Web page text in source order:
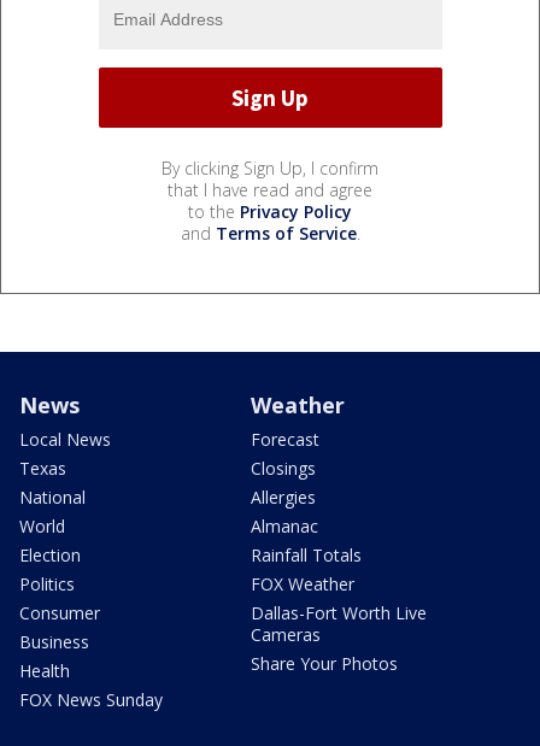
By clicking Sign Up, I confirm
that I have read and agree
to the Privacy Policy
and Terms of Service.
News
Local News
Texas
National
World
Election
Politics
Consumer
Business
Health
FOX News Sunday
Weather
Forecast
Closings
Allergies
Almanac
Rainfall Totals
FOX Weather
Dallas-Fort Worth Live
Cameras
Share Your Photos